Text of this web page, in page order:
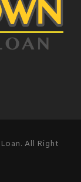
All Right